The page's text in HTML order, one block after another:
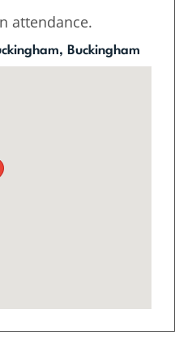
attendance.
Buckingham